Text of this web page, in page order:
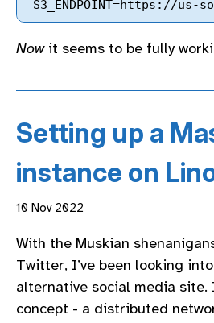
Nowit seems to be fully
Setting up a
instance on
10 Nov 2022
With the Muskian
Twitter, I’ve been looking
alternative social media site.
concept - a distributed